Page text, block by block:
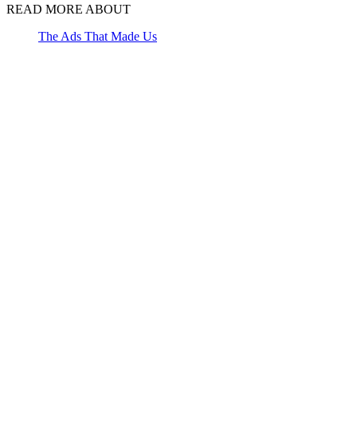
READ MORE ABOUT
The Ads That Made Us